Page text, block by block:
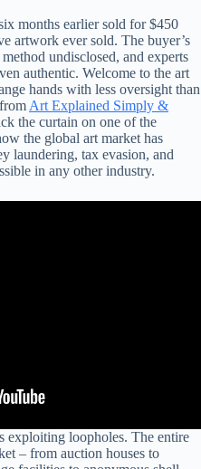
months earlier sold for $450
artwork ever sold. The buyer’s
undisclosed, and experts
authentic. Welcome to the art
hands with less oversight than
Art Explained Simply &
the curtain on one of the
the global art market has
laundering, tax evasion, and
in any other industry.
exploiting loopholes. The entire
– from auction houses to